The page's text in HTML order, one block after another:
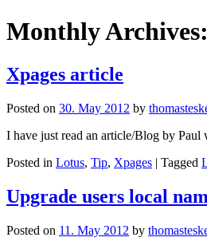
Monthly Archives:
Xpages article
Posted on 30. May 2012 by
I have just read an article/Blog by
Posted in Lotus, Tip, Xpages | Tagged
Upgrade users local
Posted on 11. May 2012 by